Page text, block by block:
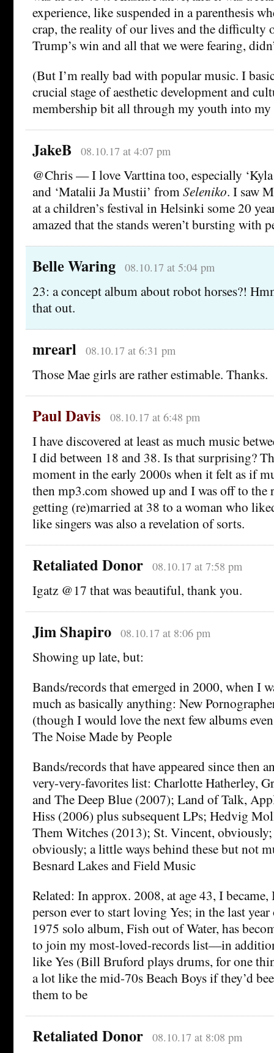
experience, like suspended in a parenthesis
crap, the reality of our lives and the difficulty
Trump’s win and all that we were fearing,
(But I’m really bad with popular music. I
crucial stage of aesthetic development and
membership bit all through my youth into
JakeB 08.10.17 at 4:07 pm
@Chris — I love Varttina too, especially
and ‘Matalii Ja Mustii’ fromSeleniko. I saw
at a children’s festival in Helsinki some 20
amazed that the stands weren’t bursting with
Belle Waring 08.10.17 at 5:04 pm
23: a concept album about robot horses?!
that out.
mrearl 08.10.17 at 6:31 pm
Those Mae girls are rather estimable. Thanks.
Paul Davis 08.10.17 at 6:48 pm
I have discovered at least as much music
I did between 18 and 38. Is that surprising?
moment in the early 2000s when it felt as if
then mp3.com showed up and I was off to the
getting (re)married at 38 to a woman who
like singers was also a revelation of sorts.
Retaliated Donor 08.10.17 at 7:58 pm
Igatz @17 that was beautiful, thank you.
Jim Shapiro 08.10.17 at 8:06 pm
Showing up late, but:
Bands/records that emerged in 2000, when I
much as basically anything: New
(though I would love the next few albums
The Noise Made by People
Bands/records that have appeared since then
very-very-favorites list: Charlotte Hatherley,
and The Deep Blue (2007); Land of Talk,
Hiss (2006) plus subsequent LPs; Hedvig
Them Witches (2013); St. Vincent,
obviously; a little ways behind these but not
Besnard Lakes and Field Music
Related: In approx. 2008, at age 43, I
person ever to start loving Yes; in the last year
1975 solo album, Fish out of Water, has
to join my most-loved-records list—in
like Yes (Bill Bruford plays drums, for one
a lot like the mid-70s Beach Boys if they’d
them to be
Retaliated Donor 08.10.17 at 8:08 pm